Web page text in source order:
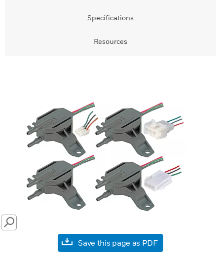
Specifications
Resources
SEARCH
Save this page as PDF